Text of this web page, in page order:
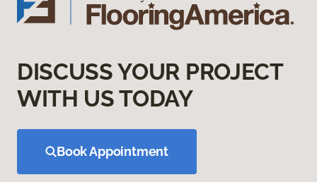
DISCUSS YOUR PROJECT
WITH US TODAY
Book Appointment